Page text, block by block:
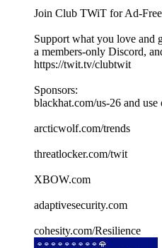
Join Club TWiT for Ad-Free
Support what you love and
a members-only Discord,
https://twit.tv/clubtwit
Sponsors:
blackhat.com/us-26 and
arcticwolf.com/trends
threatlocker.com/twit
XBOW.com
adaptivesecurity.com
cohesity.com/Resilience